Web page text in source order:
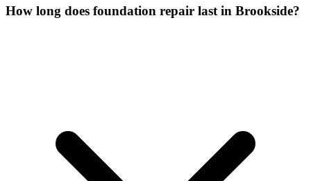
How long does foundation repair last in Brookside?